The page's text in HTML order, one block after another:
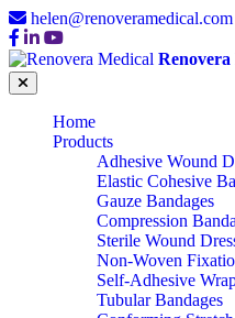
helen@renoveramedical.com
Home
Products
Adhesive Wound
Elastic Cohesive
Gauze Bandages
Compression
Sterile Wound
Non-Woven
Self-Adhesive
Tubular Bandages